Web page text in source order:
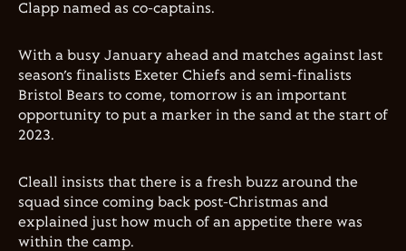
Clapp named as co-captains.
With a busy January ahead and matches against last
season’s finalists Exeter Chiefs and semi-finalists
Bristol Bears to come, tomorrow is an important
opportunity to put a marker in the sand at the start of
2023.
Cleall insists that there is a fresh buzz around the
squad since coming back post-Christmas and
explained just how much of an appetite there was
within the camp.